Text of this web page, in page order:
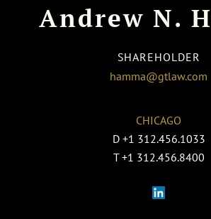
Andrew N.
SHAREHOLDER
hamma@gtlaw.com
CHICAGO
D +1 312.456.1033
T +1 312.456.8400